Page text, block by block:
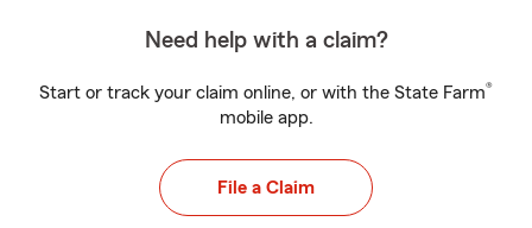
Need help with a claim?
Start or track your claim online, or with the State Farm®
mobile app.
File a Claim